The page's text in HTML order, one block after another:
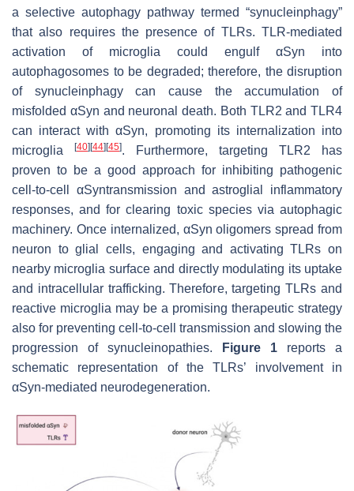
a selective autophagy pathway termed “synucleinphagy”
that also requires the presence of TLRs. TLR-mediated
activation of microglia could engulf αSyn into
autophagosomes to be degraded; therefore, the disruption
of synucleinphagy can cause the accumulation of
misfolded αSyn and neuronal death. Both TLR2 and TLR4
can interact with αSyn, promoting its internalization into
microglia
[40] [44] [45]. Furthermore, targeting TLR2 has
proven to be a good approach for inhibiting pathogenic
cell-to-cell αSyntransmission and astroglial inflammatory
responses, and for clearing toxic species via autophagic
machinery. Once internalized, αSyn oligomers spread from
neuron to glial cells, engaging and activating TLRs on
nearby microglia surface and directly modulating its uptake
and intracellular trafficking. Therefore, targeting TLRs and
reactive microglia may be a promising therapeutic strategy
also for preventing cell-to-cell transmission and slowing the
progression of synucleinopathies.
Figure 1 reports a
schematic representation of the TLRs’ involvement in
αSyn-mediated neurodegeneration.